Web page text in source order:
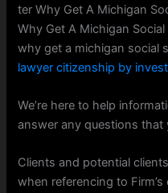
ter Why Get A Michigan
Why Get A Michigan
why get a michigan social
lawyer citizenship by
We’re here to help
answer any questions that
Clients and potential
when referencing to